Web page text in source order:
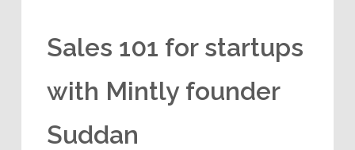
Sales 101 for startups
with Mintly founder
Suddan